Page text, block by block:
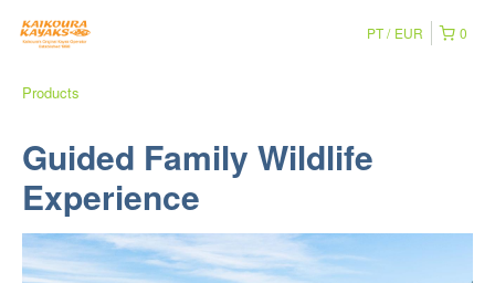
0
PT EUR
Products
Guided Family Wildlife
Experience